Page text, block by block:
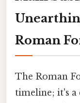
Roman
The Roman
timeline; it's a